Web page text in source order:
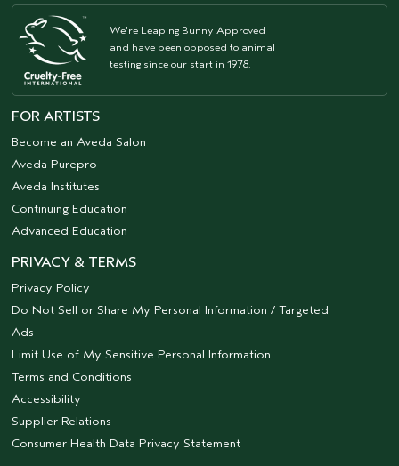
We're Leaping Bunny Approved
and have been opposed to animal
testing since our start in 1978.
FOR ARTISTS
Become an Aveda Salon
Aveda Purepro
Aveda Institutes
Continuing Education
Advanced Education
PRIVACY & TERMS
Privacy Policy
Do Not Sell or Share My Personal Information / Targeted
Ads
Limit Use of My Sensitive Personal Information
Terms and Conditions
Accessibility
Supplier Relations
Consumer Health Data Privacy Statement